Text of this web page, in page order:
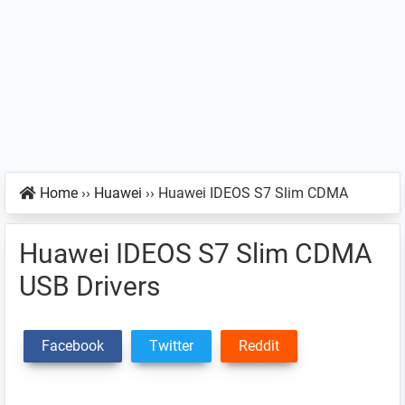
Home ›› Huawei ›› Huawei IDEOS S7 Slim CDMA
Huawei IDEOS S7 Slim CDMA
USB Drivers
Facebook Twitter Reddit